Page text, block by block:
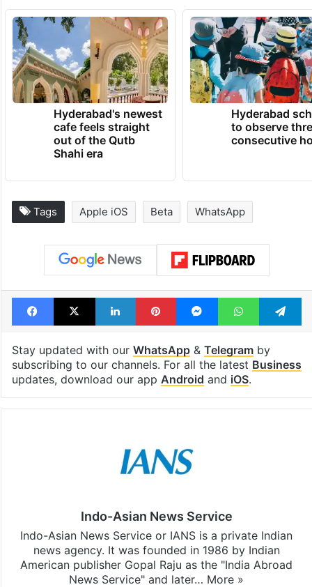
Hyderabad's newest
cafe feels straight
out of the Qutb
Shahi era
Hyderabad
to observe
consecutive
Tags Apple iOS Beta WhatsApp
Facebook
X LinkedInPinterestMessengerWhatsApp
Stay updated with our WhatsApp& Telegramby
subscribing to our channels. For all the latest Business
updates, download our app Android and iOS.
Indo-Asian News Service
Indo-Asian News Service or IANS is a private Indian
news agency. It was founded in 1986 by Indian
American publisher Gopal Raju as the "India Abroad
News Service" and later… More »